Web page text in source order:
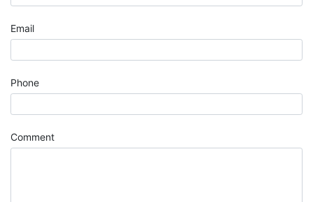
Email
Phone
Comment